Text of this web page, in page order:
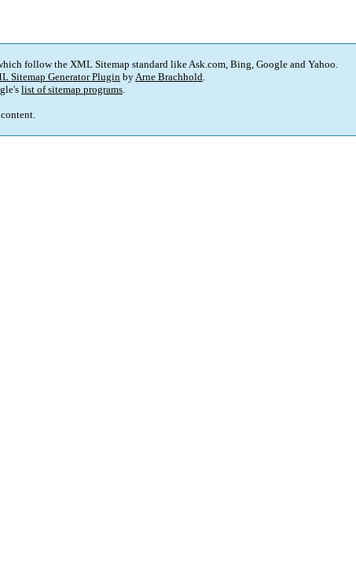
follow the XML Sitemap standard like Ask.com, Bing, Google and Yahoo.
Sitemap Generator Plugin byArne Brachhold.
list of sitemap programs.